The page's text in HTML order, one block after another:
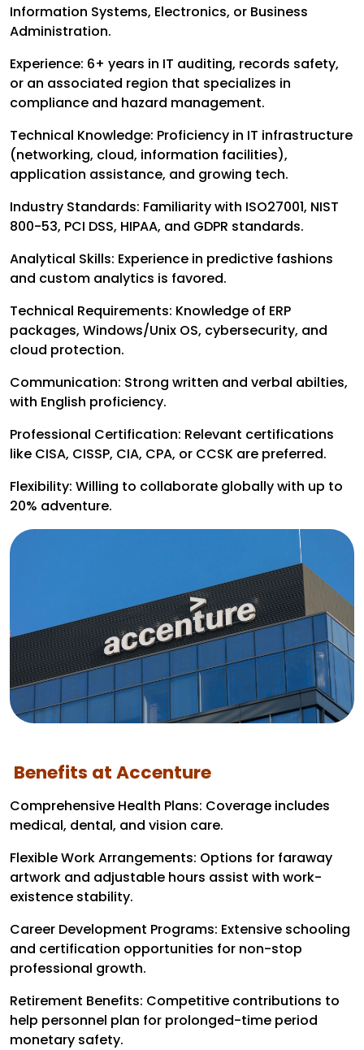
Information Systems, Electronics, or Business
Administration.
Experience: 6+ years in IT auditing, records safety,
or an associated region that specializes in
compliance and hazard management.
Technical Knowledge: Proficiency in IT infrastructure
(networking, cloud, information facilities),
application assistance, and growing tech.
Industry Standards: Familiarity with ISO27001, NIST
800-53, PCI DSS, HIPAA, and GDPR standards.
Analytical Skills: Experience in predictive fashions
and custom analytics is favored.
Technical Requirements: Knowledge of ERP
packages, Windows/Unix OS, cybersecurity, and
cloud protection.
Communication: Strong written and verbal abilties,
with English proficiency.
Professional Certification: Relevant certifications
like CISA, CISSP, CIA, CPA, or CCSK are preferred.
Flexibility: Willing to collaborate globally with up to
20% adventure.
Benefits at Accenture
Comprehensive Health Plans: Coverage includes
medical, dental, and vision care.
Flexible Work Arrangements: Options for faraway
artwork and adjustable hours assist with work-
existence stability.
Career Development Programs: Extensive schooling
and certification opportunities for non-stop
professional growth.
Retirement Benefits: Competitive contributions to
help personnel plan for prolonged-time period
monetary safety.